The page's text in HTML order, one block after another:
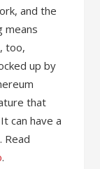
and the
means
too,
up by
that
can have a
Read
.